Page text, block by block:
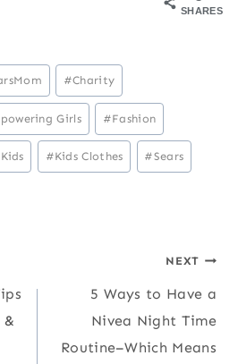
SHARES
#Charity
Girls #Fashion
Kids #Kids Clothes #Sears
&
NEXT
5 Ways to Have a
Nivea Night Time
Routine–Which Means